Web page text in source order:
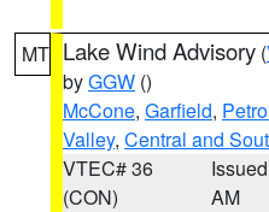
MT Lake Wind Advisory (
byGGW ()
McCone, Garfield,
Valley, Central and
VTEC# 36
(CON)
AM